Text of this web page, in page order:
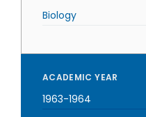
Biology
ACADEMIC YEAR
1963-1964